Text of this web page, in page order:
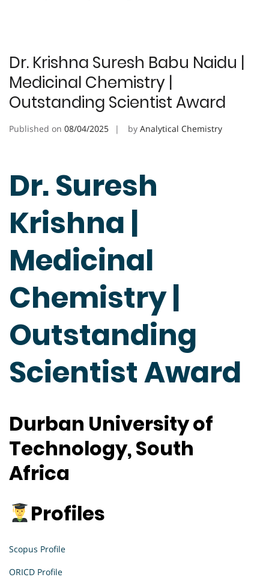
Dr. Krishna Suresh Babu Naidu |
Medicinal Chemistry |
Outstanding Scientist Award
Published on 08/04/2025 by Analytical Chemistry
Dr. Suresh
Krishna |
Medicinal
Chemistry |
Outstanding
Scientist Award
Durban University of
Technology, South
Africa
Profiles
Scopus Profile
ORICD Profile